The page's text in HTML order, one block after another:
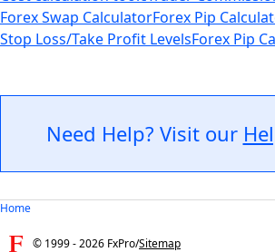
Forex Swap CalculatorForex Pip
Stop Loss/Take Profit LevelsForex Pip
Need Help? Visit our
Home
© 1999 -2026 FxPro/Sitemap